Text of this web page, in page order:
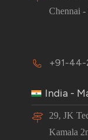
Chennai -
+91-44-
India -
29, JK
Kamala